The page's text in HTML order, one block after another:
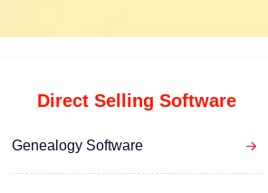
Direct Selling Software
Genealogy Software